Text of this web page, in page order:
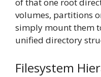
volumes, partitions
simply mount them
unified directory
Filesystem